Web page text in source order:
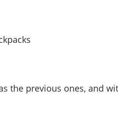
the previous ones, and